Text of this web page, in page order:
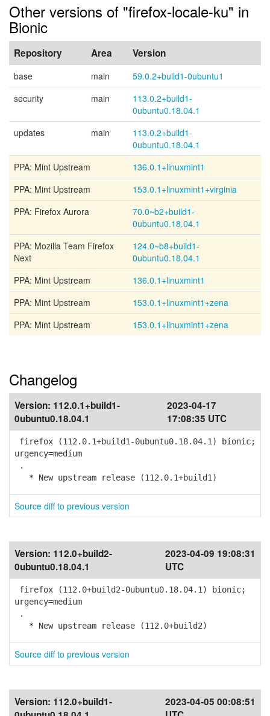
Other versions of "firefox-locale-ku" in
Bionic
Repository Area Version
base main
59.0.2+build1-0ubuntu1
security
main
113.0.2+build1-
0ubuntu0.18.04.1
updates
main
113.0.2+build1-
0ubuntu0.18.04.1
PPA: Mint Upstream
136.0.1+linuxmint1
PPA: Mint Upstream
153.0.1+linuxmint1+virginia
PPA: Firefox Aurora
70.0~b2+build1-
0ubuntu0.18.04.1
PPA: Mozilla Team Firefox
Next
124.0~b8+build1-
0ubuntu0.18.04.1
PPA: Mint Upstream
136.0.1+linuxmint1
PPA: Mint Upstream
153.0.1+linuxmint1+zena
PPA: Mint Upstream
153.0.1+linuxmint1+zena
Changelog
Version: 112.0.1+build1-
0ubuntu0.18.04.1
2023-04-17
17:08:35 UTC
firefox (112.0.1+build1-0ubuntu0.18.04.1) bionic;
urgency=medium
.
* New upstream release (112.0.1+build1)
Source diff to previous version
Version: 112.0+build2-
0ubuntu0.18.04.1
2023-04-09 19:08:31
UTC
firefox (112.0+build2-0ubuntu0.18.04.1) bionic;
urgency=medium
.
* New upstream release (112.0+build2)
Source diff to previous version
Version: 112.0+build1-
2023-04-05 00:08:51